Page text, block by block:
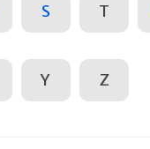
S T
Y Z